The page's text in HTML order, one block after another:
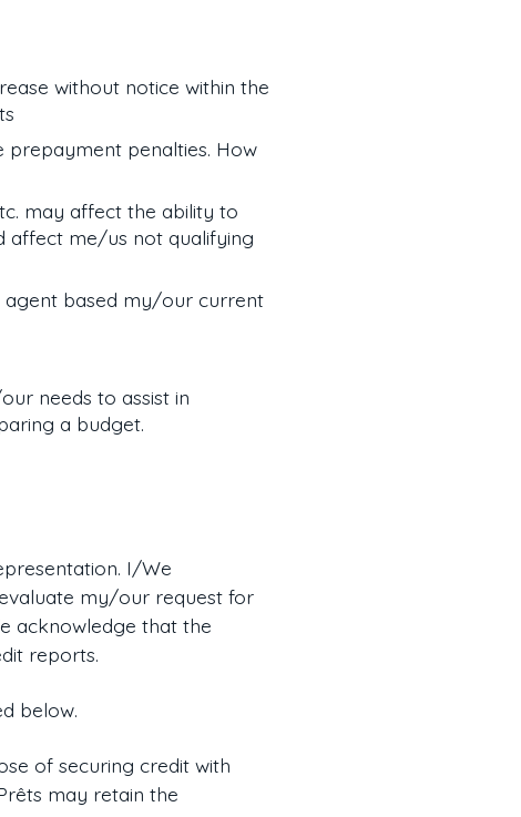
without notice within the
penalties. How
may affect the ability to
affect me/us not qualifying
agent based my/our current
needs to assist in
a budget.
I/We
my/our request for
acknowledge that the
reports.
below.
of securing credit with
may retain the